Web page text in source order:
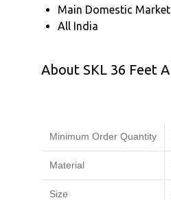
Main Domestic Market
All India
About SKL 36 Feet
Minimum Order Quantity
Material
Size